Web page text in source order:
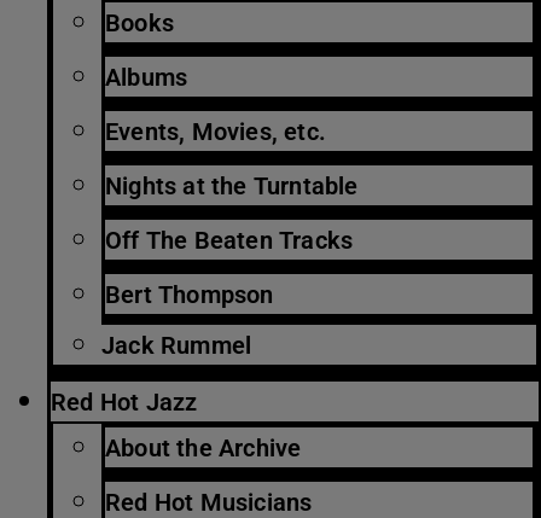
Books
Albums
Events, Movies, etc.
Nights at the Turntable
Off The Beaten Tracks
Bert Thompson
Jack Rummel
Red Hot Jazz
About the Archive
Red Hot Musicians